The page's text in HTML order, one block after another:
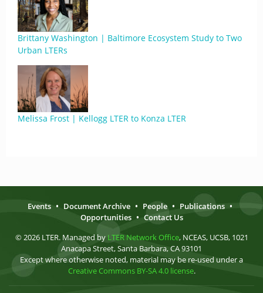
Brittany Washington | Baltimore Ecosystem Study to Two
Urban LTERs
Melissa Frost | Kellogg LTER to Konza LTER
Events • Document Archive • People • Publications •
Opportunities • Contact Us
© 2026 LTER. Managed by LTER Network Office, NCEAS, UCSB, 1021
Anacapa Street, Santa Barbara, CA 93101
Except where otherwise noted, material may be re-used under a
Creative Commons BY-SA 4.0 license.